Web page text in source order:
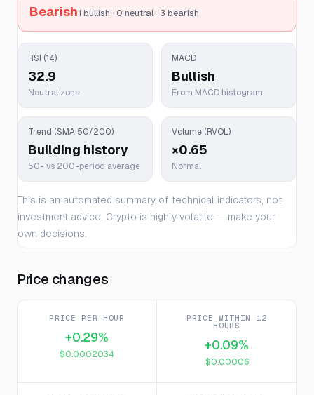
Bearish1 bullish · 0 neutral · 3 bearish
RSI (14)
32.9
Neutral zone
MACD
Bullish
From MACD histogram
Trend (SMA 50/200)
Building history
50- vs 200-period average
Volume (RVOL)
×0.65
Normal
This is an automated summary of technical indicators, not
investment advice. Crypto is highly volatile — make your
own decisions.
Price changes
PRICE PER HOUR
+0.29%
$0.0002034
PRICE WITHIN 12
HOURS
+0.09%
$0.00006